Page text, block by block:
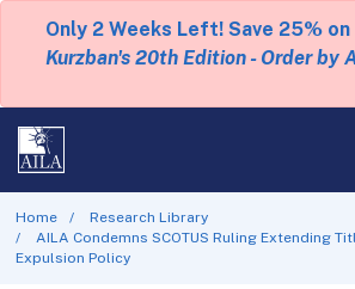
Only 2 Weeks Left! Save 25% on
Kurzban's 20th Edition - Order by
Home
Research Library
AILA Condemns SCOTUS Ruling Extending
Expulsion Policy